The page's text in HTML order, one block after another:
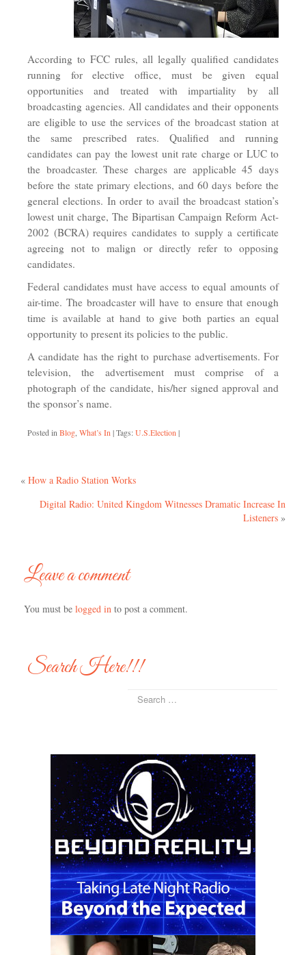
According to FCC rules, all legally qualified candidates
running for elective office, must be given equal
opportunities and treated with impartiality by all
broadcasting agencies. All candidates and their opponents
are eligible to use the services of the broadcast station at
the same prescribed rates. Qualified and running
candidates can pay the lowest unit rate charge or LUC to
the broadcaster. These charges are applicable 45 days
before the state primary elections, and 60 days before the
general elections. In order to avail the broadcast station’s
lowest unit charge, The Bipartisan Campaign Reform Act-
2002 (BCRA) requires candidates to supply a certificate
agreeing not to malign or directly refer to opposing
candidates.
Federal candidates must have access to equal amounts of
air-time. The broadcaster will have to ensure that enough
time is available at hand to give both parties an equal
opportunity to present its policies to the public.
A candidate has the right to purchase advertisements. For
television, the advertisement must comprise of a
photograph of the candidate, his/her signed approval and
the sponsor’s name.
Posted in Blog What’s In |Tags:U.S.Election |
« How a Radio Station Works
Digital Radio: United Kingdom Witnesses Dramatic Increase In
Listeners »
Leave a comment
You must be logged in to post a comment.
Search Here!!!